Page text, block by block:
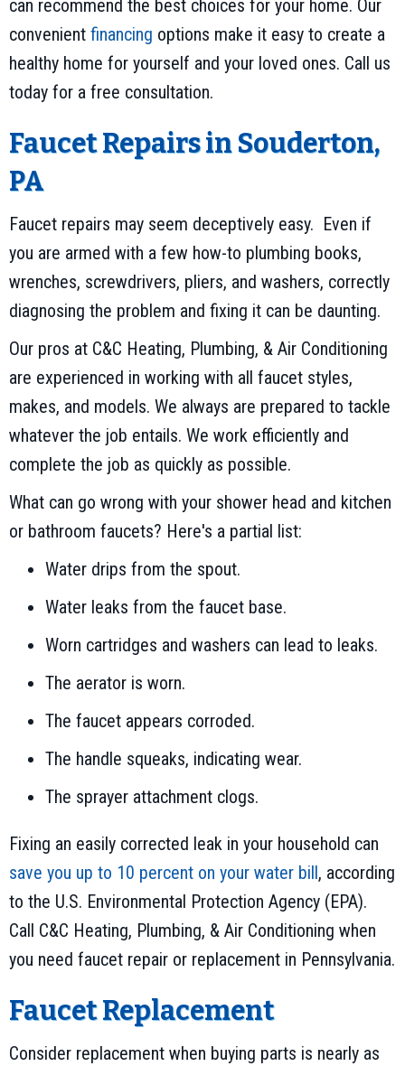
can recommend the best choices for your home. Our
convenient financing options make it easy to create a
healthy home for yourself and your loved ones. Call us
today for a free consultation.
Faucet Repairs inSouderton,
PA
Faucet repairs may seem deceptively easy. Even if
you are armed with a few how-to plumbing books,
wrenches, screwdrivers, pliers, and washers, correctly
diagnosing the problem and fixing it can be daunting.
Our pros at C&C Heating, Plumbing, & Air Conditioning
are experienced in working with all faucet styles,
makes, and models. We always are prepared to tackle
whatever the job entails. We work efficiently and
complete the job as quickly as possible.
What can go wrong with your shower head and kitchen
or bathroom faucets? Here's a partial list:
Water drips from the spout.
Water leaks from the faucet base.
Worn cartridges and washers can lead to leaks.
The aerator is worn.
The faucet appears corroded.
The handle squeaks, indicating wear.
The sprayer attachment clogs.
Fixing an easily corrected leak in your household can
save you up to 10 percent on your water bill, according
to the U.S. Environmental Protection Agency (EPA).
Call C&C Heating, Plumbing, & Air Conditioning when
you need faucet repair or replacement in Pennsylvania.
Faucet Replacement
Consider replacement when buying parts is nearly as